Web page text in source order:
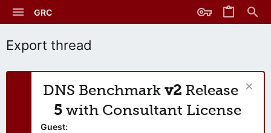
GRC
Export thread
DNS Benchmark v2 Release
5 with Consultant License
Guest: